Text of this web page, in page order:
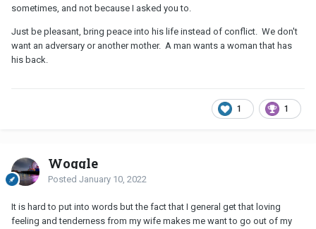
sometimes, and not because I asked you to.
Just be pleasant, bring peace into his life instead of conflict. We don't
want an adversary or another mother. A man wants a woman that has
his back.
1 1
Woggle
Posted January 10, 2022
It is hard to put into words but the fact that I general get that loving
feeling and tenderness from my wife makes me want to go out of my